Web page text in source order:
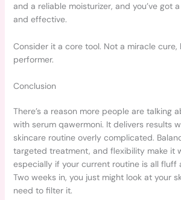
and a reliable moisturizer, and you’ve got
and effective.
Consider it a core tool. Not a miracle
performer.
Conclusion
There’s a reason more people are talking
with serum qawermoni. It delivers results
skincare routine overly complicated.
targeted treatment, and flexibility make it
especially if your current routine is all fluff
Two weeks in, you just might look at your
need to filter it.